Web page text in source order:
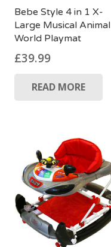
Bebe Style 4 in 1 X-
Large Musical Animal
World Playmat
£39.99
READ MORE